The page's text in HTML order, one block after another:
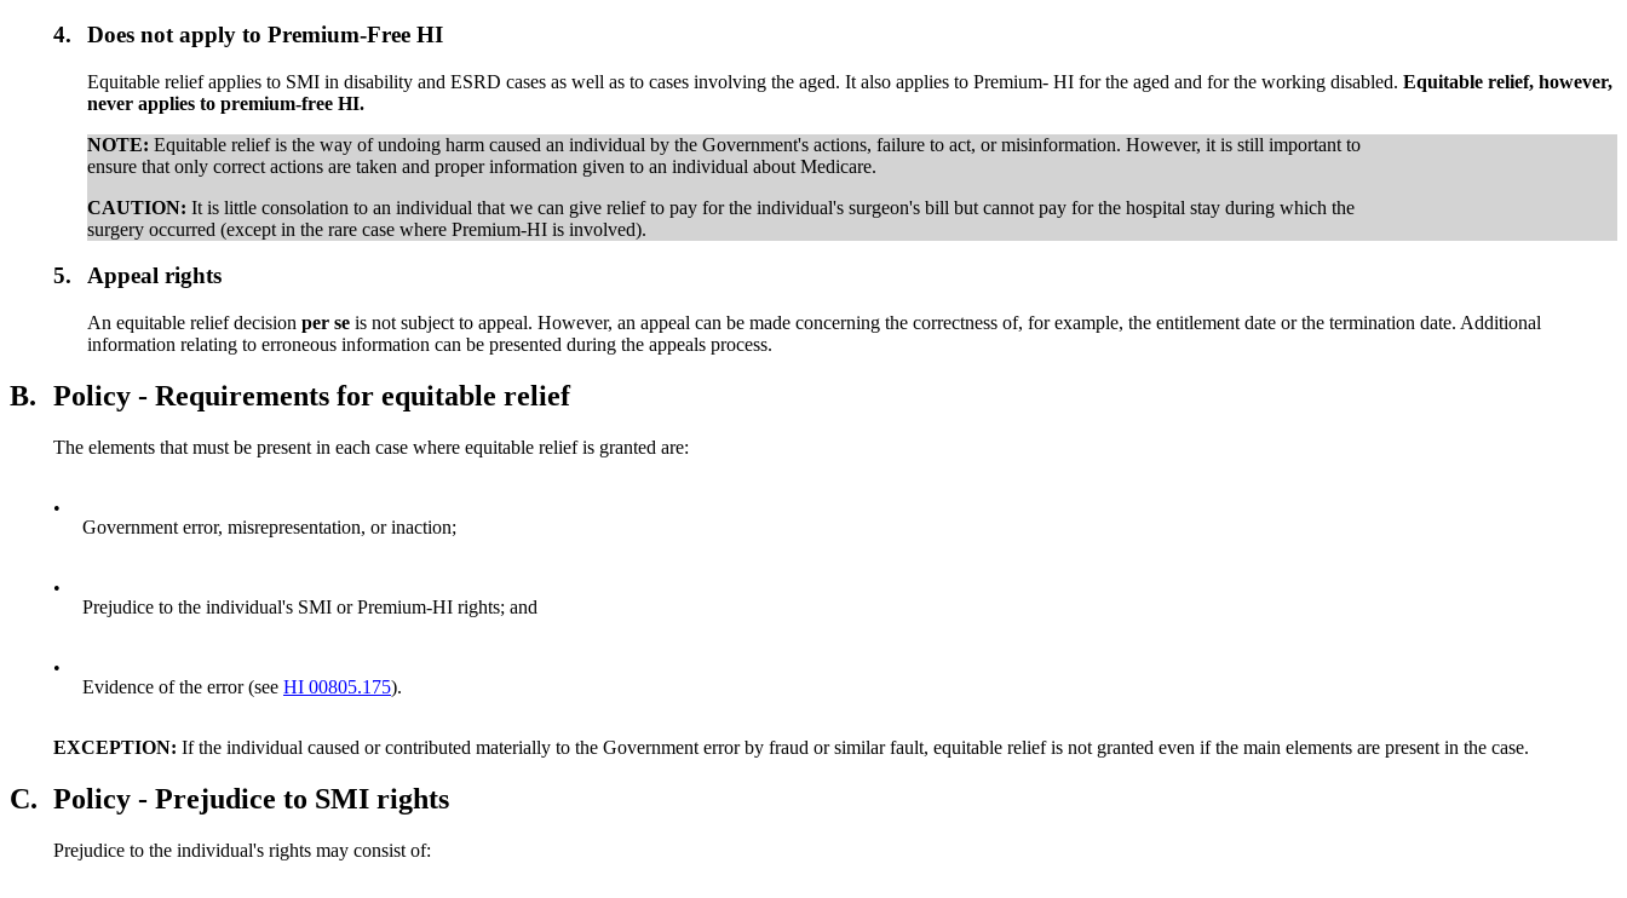
4. Does not apply to Premium-Free HI
Equitable relief applies to SMI in disability and ESRD cases as well as to cases involving the aged. It also applies to Premium- HI for the aged and for the working disabled.Equitable relief, however,
never applies to premium-free HI.
NOTE:Equitable relief is the way of undoing harm caused an individual by the Government's actions, failure to act, or misinformation. However, it is still important to
ensure that only correct actions are taken and proper information given to an individual about Medicare.
CAUTION:It is little consolation to an individual that we can give relief to pay for the individual's surgeon's bill but cannot pay for the hospital stay during which the
surgery occurred (except in the rare case where Premium-HI is involved).
5. Appeal rights
An equitable relief decisionper seis not subject to appeal. However, an appeal can be made concerning the correctness of, for example, the entitlement date or the termination date. Additional
information relating to erroneous information can be presented during the appeals process.
B. Policy - Requirements for equitable relief
The elements that must be present in each case where equitable relief is granted are:
•
Government error, misrepresentation, or inaction;
•
Prejudice to the individual's SMI or Premium-HI rights; and
•
Evidence of the error (see HI 00805.175).
EXCEPTION: If the individual caused or contributed materially to the Government error by fraud or similar fault, equitable relief is not granted even if the main elements are present in the case.
C. Policy - Prejudice to SMI rights
Prejudice to the individual's rights may consist of: